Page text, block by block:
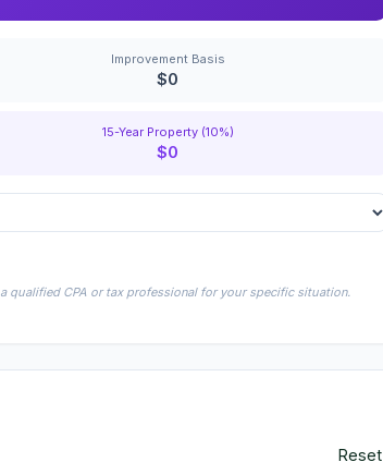
Improvement Basis
$0
15-Year Property (10%)
$0
qualified CPA or tax professional for your specific situation.
Reset